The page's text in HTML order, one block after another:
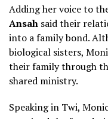
Adding her voice to
Ansah said their
into a family bond.
biological sisters,
their family through
shared ministry.
Speaking in Twi,